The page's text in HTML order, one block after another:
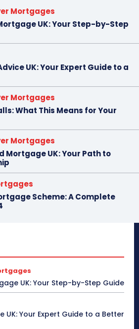
Mortgages
UK: Your Step-by-Step
UK: Your Expert Guide to a
Mortgages
What This Means for Your
Mortgages
Mortgage UK: Your Path to
Scheme: A Complete
UK: Your Step-by-Step Guide
UK: Your Expert Guide to a Better